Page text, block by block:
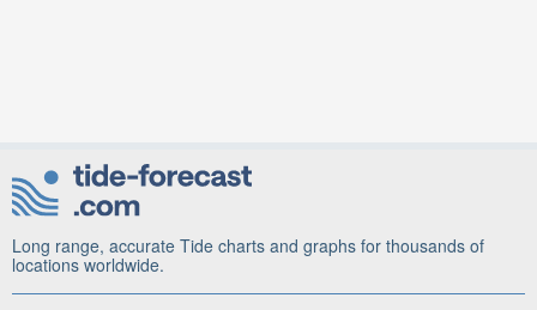
Long range, accurate Tide charts and graphs for thousands of
locations worldwide.